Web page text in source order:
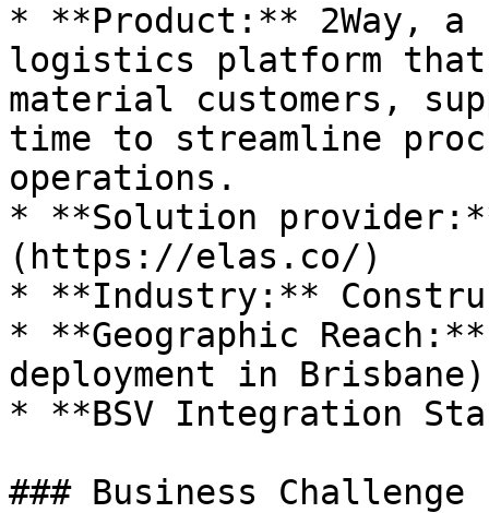
* **Product:** 2Way, a
logistics platform that
material customers,
time to streamline
operations.
* **Solution
(https://elas.co/)
* **Industry:**
* **Geographic
deployment in Brisbane)
* **BSV Integration
### Business Challenge